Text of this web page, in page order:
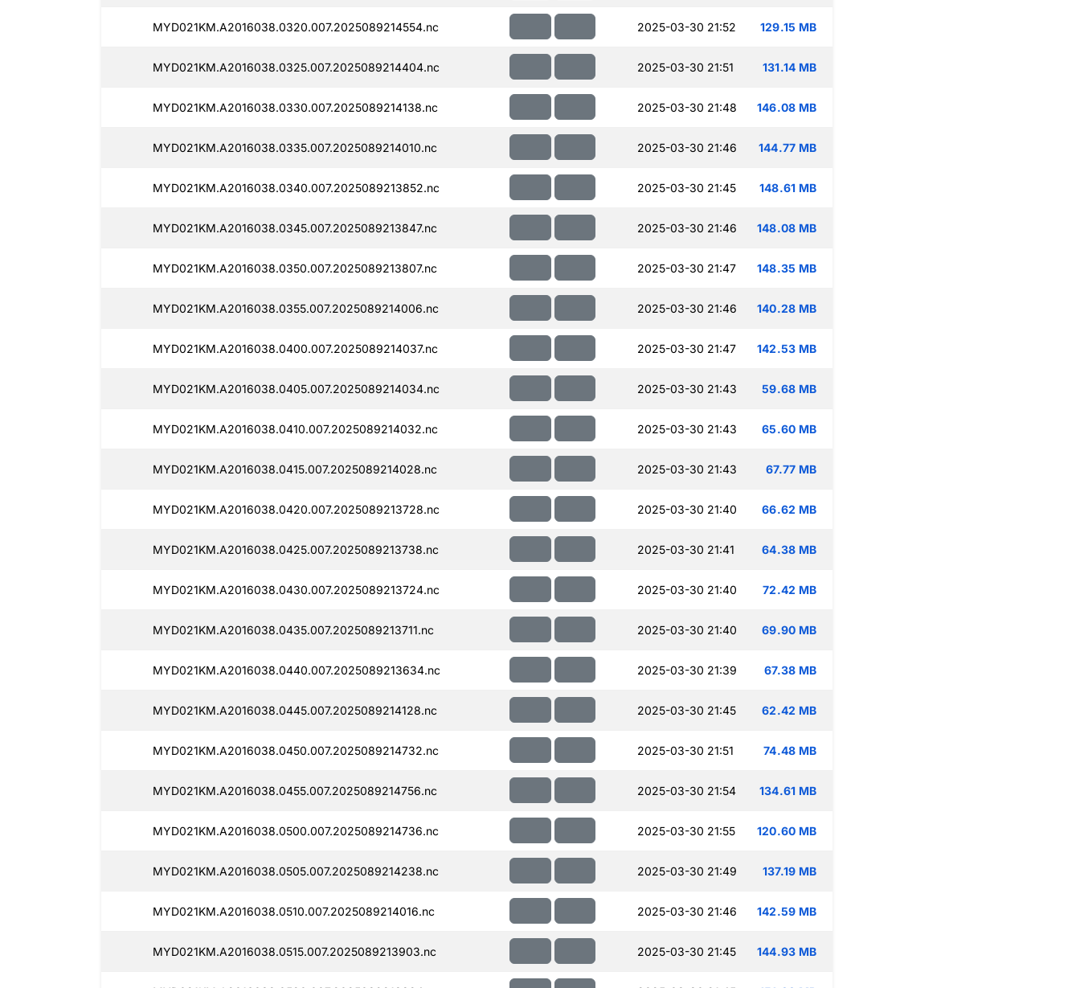
MYD021KM.A2016038.0320.007.2025089214554.nc 2025-03-30 21:52 129.15 MB
MYD021KM.A2016038.0325.007.2025089214404.nc 2025-03-30 21:51 131.14 MB
MYD021KM.A2016038.0330.007.2025089214138.nc 2025-03-30 21:48 146.08 MB
MYD021KM.A2016038.0335.007.2025089214010.nc 2025-03-30 21:46 144.77 MB
MYD021KM.A2016038.0340.007.2025089213852.nc 2025-03-30 21:45 148.61 MB
MYD021KM.A2016038.0345.007.2025089213847.nc 2025-03-30 21:46 148.08 MB
MYD021KM.A2016038.0350.007.2025089213807.nc 2025-03-30 21:47 148.35 MB
MYD021KM.A2016038.0355.007.2025089214006.nc 2025-03-30 21:46 140.28 MB
MYD021KM.A2016038.0400.007.2025089214037.nc 2025-03-30 21:47 142.53 MB
MYD021KM.A2016038.0405.007.2025089214034.nc 2025-03-30 21:43 59.68 MB
MYD021KM.A2016038.0410.007.2025089214032.nc 2025-03-30 21:43 65.60 MB
MYD021KM.A2016038.0415.007.2025089214028.nc 2025-03-30 21:43 67.77 MB
MYD021KM.A2016038.0420.007.2025089213728.nc 2025-03-30 21:40 66.62 MB
MYD021KM.A2016038.0425.007.2025089213738.nc 2025-03-30 21:41 64.38 MB
MYD021KM.A2016038.0430.007.2025089213724.nc 2025-03-30 21:40 72.42 MB
MYD021KM.A2016038.0435.007.2025089213711.nc 2025-03-30 21:40 69.90 MB
MYD021KM.A2016038.0440.007.2025089213634.nc 2025-03-30 21:39 67.38 MB
MYD021KM.A2016038.0445.007.2025089214128.nc 2025-03-30 21:45 62.42 MB
MYD021KM.A2016038.0450.007.2025089214732.nc 2025-03-30 21:51 74.48 MB
MYD021KM.A2016038.0455.007.2025089214756.nc 2025-03-30 21:54 134.61 MB
MYD021KM.A2016038.0500.007.2025089214736.nc 2025-03-30 21:55 120.60 MB
MYD021KM.A2016038.0505.007.2025089214238.nc 2025-03-30 21:49 137.19 MB
MYD021KM.A2016038.0510.007.2025089214016.nc 2025-03-30 21:46 142.59 MB
MYD021KM.A2016038.0515.007.2025089213903.nc 2025-03-30 21:45 144.93 MB